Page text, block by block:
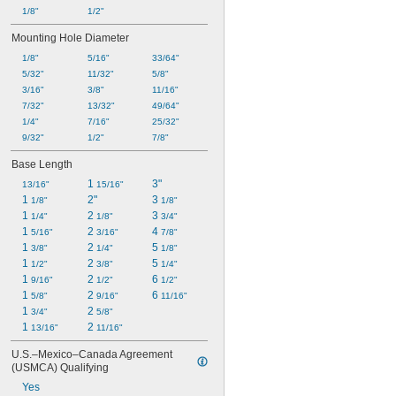
1/8"
1/2"
Mounting Hole Diameter
1/8"
5/32"
3/16"
7/32"
1/4"
9/32"
5/16"
11/32"
3/8"
13/32"
7/16"
1/2"
33/64"
5/8"
11/16"
49/64"
25/32"
7/8"
Base Length
13/16"
1 1/8"
1 1/4"
1 5/16"
1 3/8"
1 1/2"
1 9/16"
1 5/8"
1 3/4"
1 13/16"
1 15/16"
2"
2 1/8"
2 3/16"
2 1/4"
2 3/8"
2 1/2"
2 9/16"
2 5/8"
2 11/16"
3"
3 1/8"
3 3/4"
4 7/8"
5 1/8"
5 1/4"
6 1/2"
6 11/16"
U.S.–Mexico–Canada Agreement
(USMCA) Qualifying
Yes